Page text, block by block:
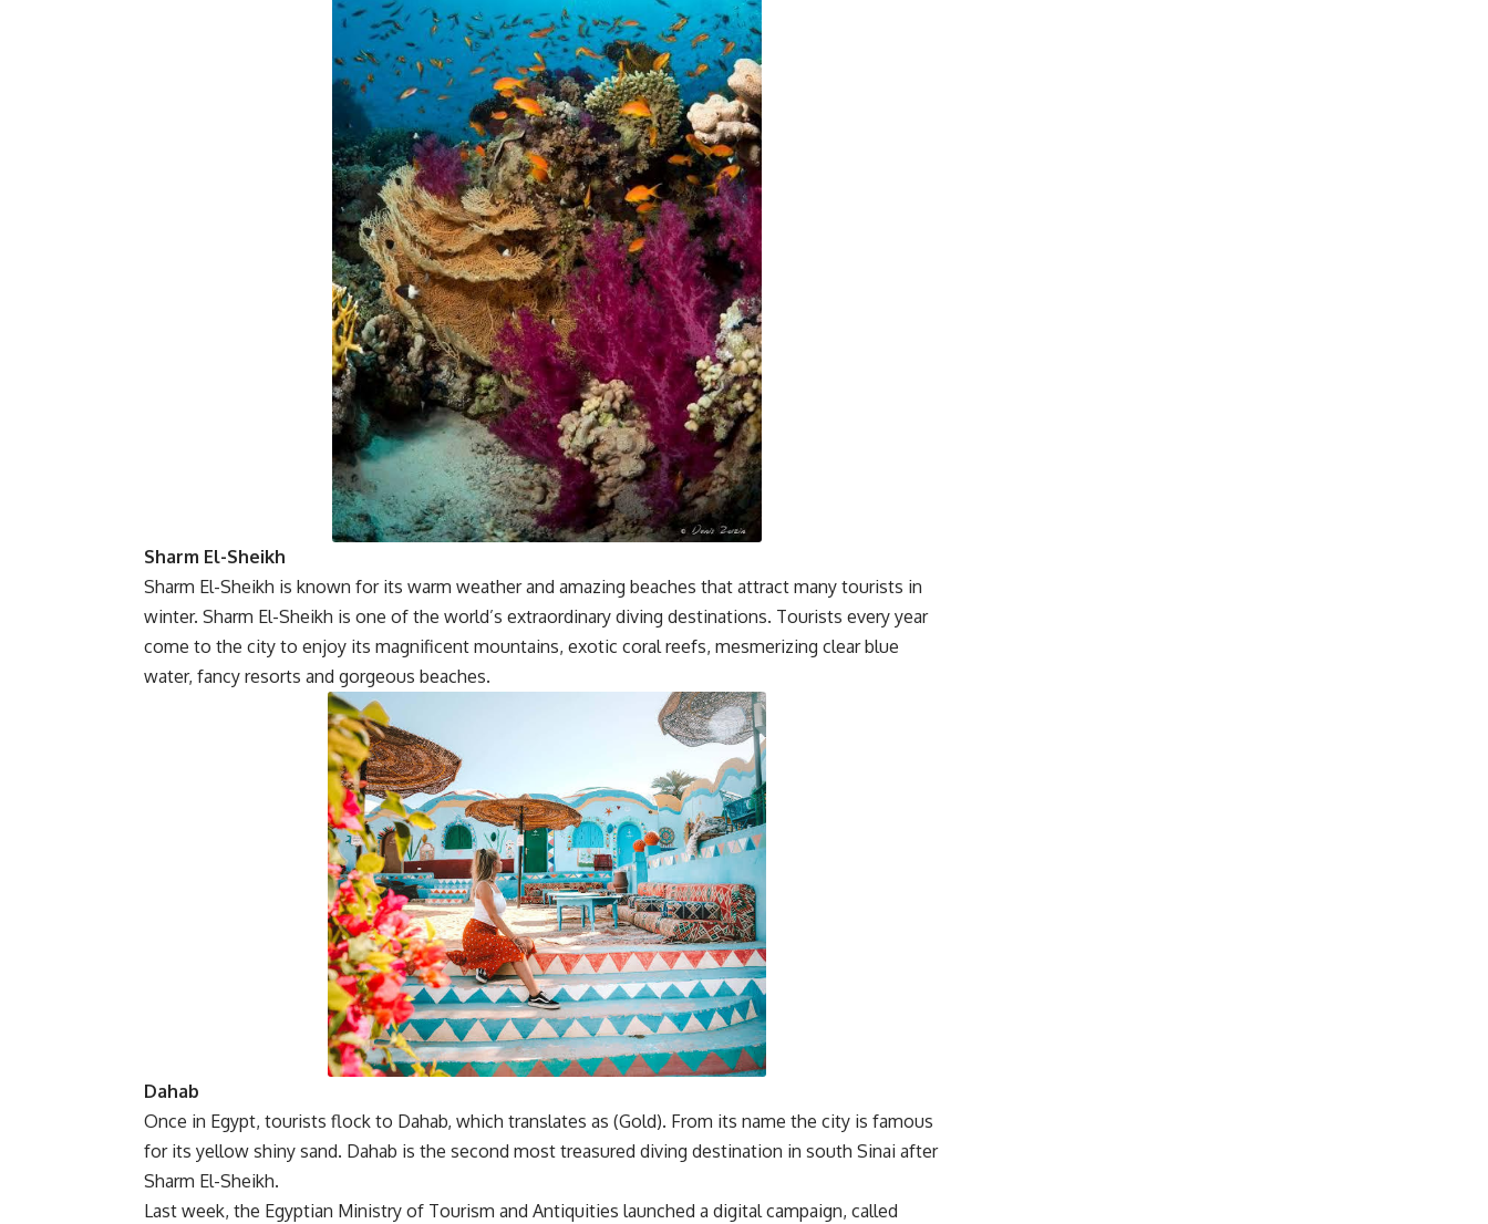
Sharm El-Sheikh
Sharm El-Sheikh is known for its warm weather and amazing beaches that attract many tourists in
winter. Sharm El-Sheikh is one of the world’s extraordinary diving destinations. Tourists every year
come to the city to enjoy its magnificent mountains, exotic coral reefs, mesmerizing clear blue
water, fancy resorts and gorgeous beaches.
Dahab
Once in Egypt, tourists flock to Dahab, which translates as (Gold). From its name the city is famous
for its yellow shiny sand. Dahab is the second most treasured diving destination in south Sinai after
Sharm El-Sheikh.
Last week, the Egyptian Ministry of Tourism and Antiquities launched a digital campaign, called